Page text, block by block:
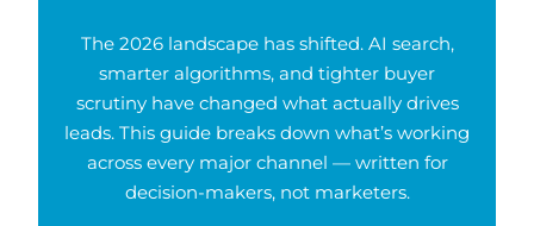
The 2026 landscape has shifted. AI search,
smarter algorithms, and tighter buyer
scrutiny have changed what actually drives
leads. This guide breaks down what’s working
across every major channel — written for
decision-makers, not marketers.